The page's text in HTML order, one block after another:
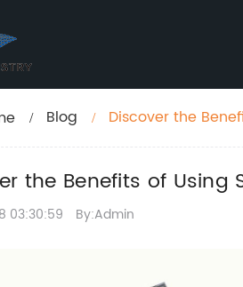
Blog Discover the
the Benefits of Using
03:30:59 By:Admin